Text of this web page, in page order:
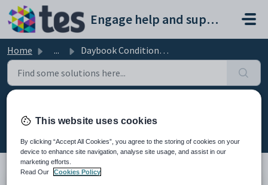
Skip to main content
Engage help and support portal
Home ... Daybook Conditional Logic Builder
Daybook Conditional Logic Builder
This website uses cookies
By clicking “Accept All Cookies”, you agree to the storing of cookies on your
device to enhance site navigation, analyse site usage, and assist in our
marketing efforts.
Read Our
Cookies Policy